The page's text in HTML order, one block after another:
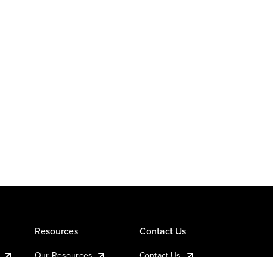
Resources Contact Us